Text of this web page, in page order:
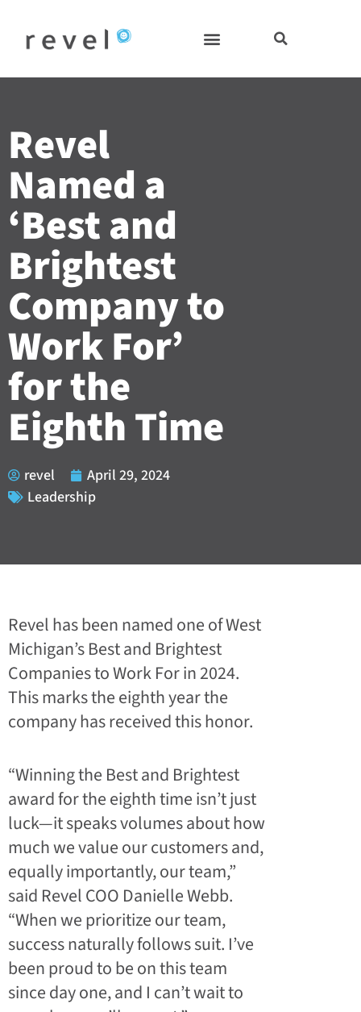
content
Revel
Named a
‘Best and
Brightest
Company to
Work For’
for the
Eighth Time
revel
April 29, 2024
Leadership
Revel has been named one of West
Michigan’s Best and Brightest
Companies to Work For in 2024.
This marks the eighth year the
company has received this honor.
“Winning the Best and Brightest
award for the eighth time isn’t just
luck—it speaks volumes about how
much we value our customers and,
equally importantly, our team,”
said Revel COO Danielle Webb.
“When we prioritize our team,
success naturally follows suit. I’ve
been proud to be on this team
since day one, and I can’t wait to